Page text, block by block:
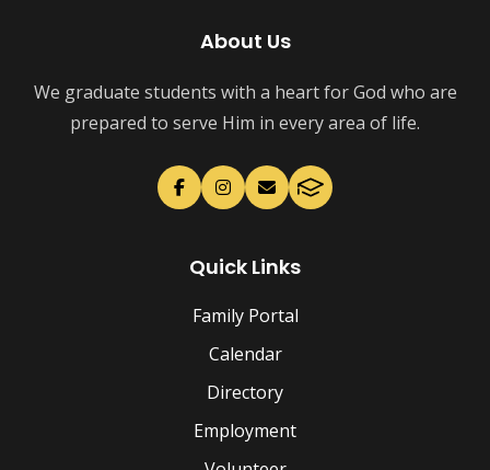
About Us
We graduate students with a heart for God who are
prepared to serve Him in every area of life.
Quick Links
Family Portal
Calendar
Directory
Employment